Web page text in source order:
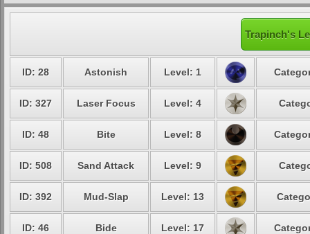
Trapinch's
ID: 28 Astonish Level: 1
ID: 327 Laser Focus Level: 4
ID: 48 Bite Level: 8
ID: 508 Sand Attack Level: 9
ID: 392 Mud-Slap Level: 13
ID: 46 Bide Level: 17